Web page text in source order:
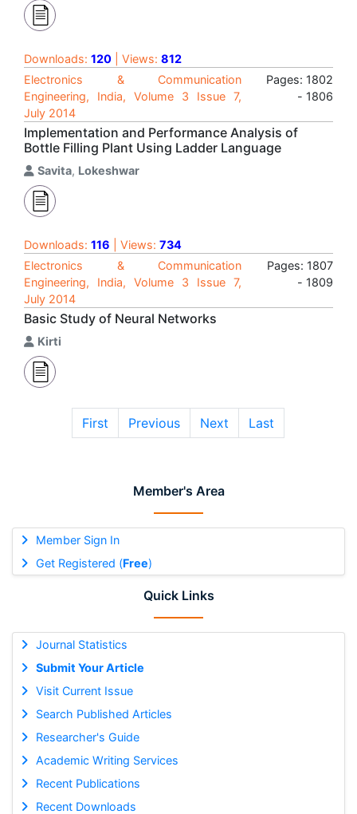
Member's Area
Member Sign In
Get Registered (Free)
Quick Links
Journal Statistics
Submit Your Article
Visit Current Issue
Search Published Articles
Researcher's Guide
Academic Writing Services
Recent Publications
Recent Downloads
Downloads: 120 | Views: 812
Electronics & Communication
Engineering, India, Volume 3 Issue 7,
July 2014
Pages: 1802
- 1806
Implementation and Performance Analysis of
Bottle Filling Plant Using Ladder Language
Savita, Lokeshwar
Downloads: 116 | Views: 734
Electronics & Communication
Engineering, India, Volume 3 Issue 7,
July 2014
Pages: 1807
- 1809
Basic Study of Neural Networks
Kirti
First Previous Next Last